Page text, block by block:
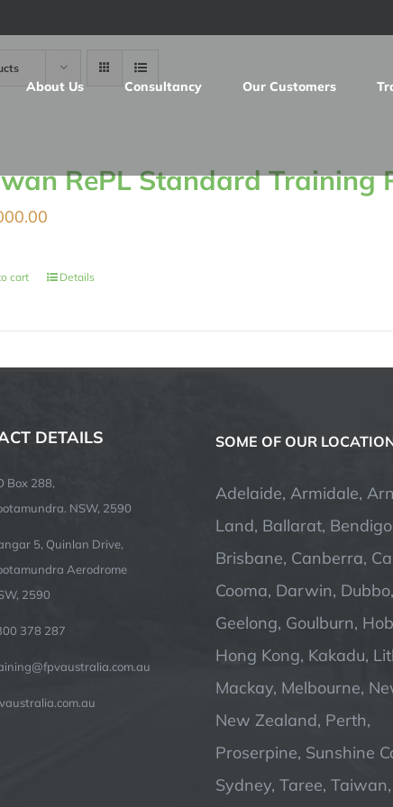
About Us Consultancy Our Customers
RePL Standard Training
cart Details
DETAILS
Box 288,
NSW, 2590
5, Quinlan Drive,
Aerodrome
2590
378 287
SOME OF OUR
Adelaide, Armidale,
Land, Ballarat,
Brisbane, Canberra,
Cooma, Darwin, Dubbo,
Geelong, Goulburn,
Hong Kong, Kakadu,
Mackay, Melbourne,
New Zealand, Perth,
Proserpine, Sunshine
Sydney, Taree, Taiwan,